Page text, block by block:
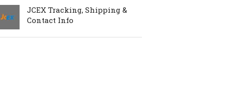
JCEX Tracking, Shipping &
Contact Info